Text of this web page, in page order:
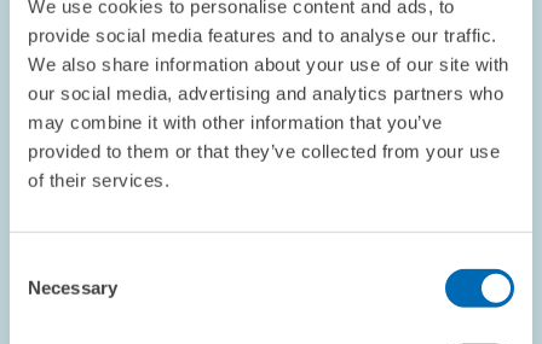
We use cookies to personalise content and ads, to
provide social media features and to analyse our traffic.
We also share information about your use of our site with
our social media, advertising and analytics partners who
may combine it with other information that you’ve
provided to them or that they’ve collected from your use
of their services.
Selection
Necessary
development. By the end of the year, the number of employees has
grown by nine to 191 members of staff, 130 of whom are involved in
research. ZEW stood its ground in international competition by
generating total revenues of approximately EUR 18.8 million, EUR
8.5 million of which were secured through third-party funding.
Most notable in the year under report was the change of presidency